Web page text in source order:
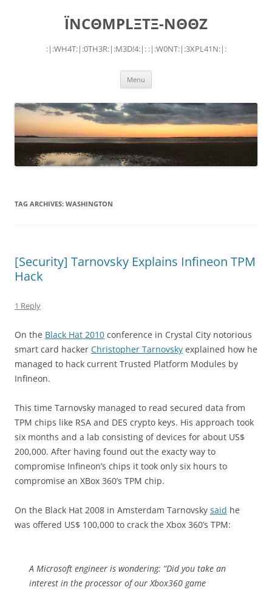
ÏNCΘMPLΞTΞ-NΘΘZ
:|:WH4T:|:0TH3R:|:M3D!4:|: :|:W0NT:|:3XPL41N:|:
Menu
TAG ARCHIVES: WASHINGTON
[Security] Tarnovsky Explains Infineon TPM
Hack
1 Reply
On the Black Hat 2010 conference in Crystal City notorious
smart card hacker Christopher Tarnovsky explained how he
managed to hack current Trusted Platform Modules by
Infineon.
This time Tarnovsky managed to read secured data from
TPM chips like RSA and DES crypto keys. His approach took
six months and a lab consisting of devices for about US$
200,000. After having found out the exacty way to
compromise Infineon’s chips it took only six hours to
compromise an XBox 360’s TPM chip.
On the Black Hat 2008 in Amsterdam Tarnovsky said he
was offered US$ 100,000 to crack the Xbox 360’s TPM:
A Microsoft engineer is wondering: “Did you take an
interest in the processor of our Xbox360 game